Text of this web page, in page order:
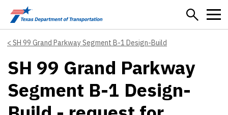
Skip to main content
SH 99 Grand Parkway Segment B-1 Design-Build
SH 99 Grand Parkway
Segment B-1 Design-